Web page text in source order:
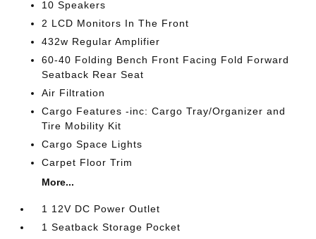
10 Speakers
2 LCD Monitors In The Front
432w Regular Amplifier
60-40 Folding Bench Front Facing Fold Forward
Seatback Rear Seat
Air Filtration
Cargo Features -inc: Cargo Tray/Organizer and
Tire Mobility Kit
Cargo Space Lights
Carpet Floor Trim
More...
1 12V DC Power Outlet
1 Seatback Storage Pocket